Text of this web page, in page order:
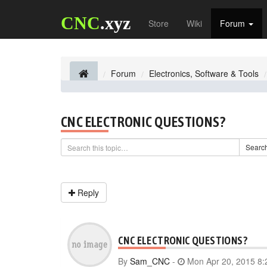
CNC.xyz Store Wiki Forum
Forum Electronics, Software & Tools
CNC ELECTRONIC QUESTIONS?
Reply
CNC ELECTRONIC QUESTIONS?
By Sam_CNC - Mon Apr 20, 2015